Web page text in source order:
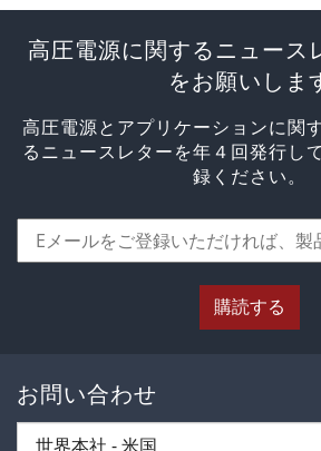
高圧電源に関するニュース
をお願いしま
高圧電源とアプリケーションに関
るニュースレターを年４回発行し
録ください。
購読する
お問い合わせ